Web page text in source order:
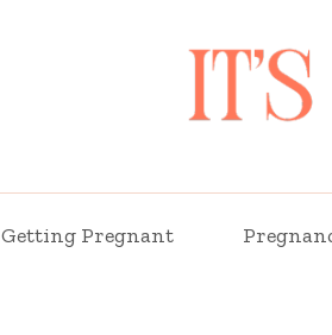
Getting Pregnant